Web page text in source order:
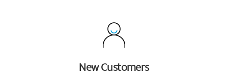
New Customers